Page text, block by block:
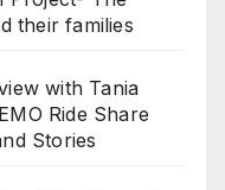
their families
with Tania
Ride Share
Stories